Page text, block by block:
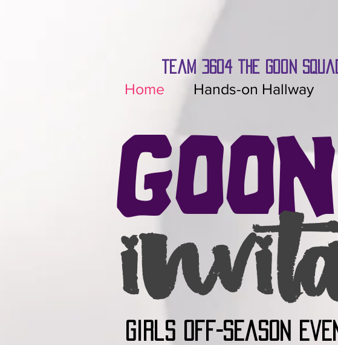
team 3604 the Goon
Home Hands-on Hallway
girls off-season